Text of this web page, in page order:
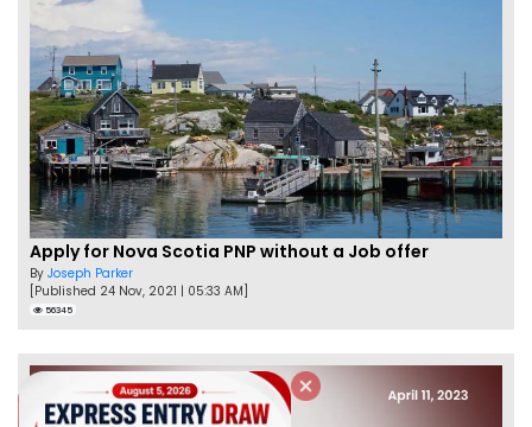
Apply for Nova Scotia PNP without a Job offer
By Joseph Parker
[Published 24 Nov, 2021 | 05:33 AM]
56345